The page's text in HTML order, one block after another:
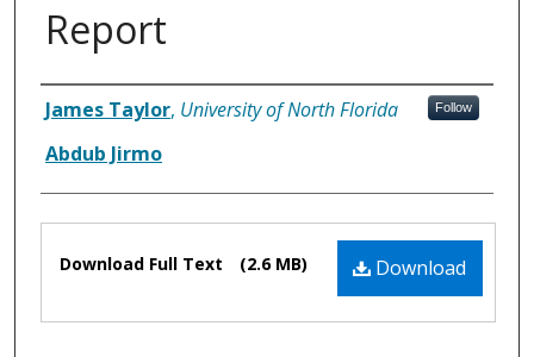
Report
Authors
James Taylor, University of North Florida Follow
Abdub Jirmo
Files Download
Download Full Text (2.6 MB)